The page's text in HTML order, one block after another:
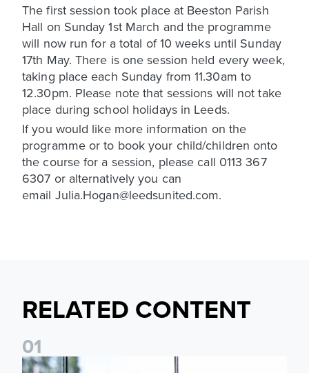
The first session took place at Beeston Parish
Hall on Sunday 1st March and the programme
will now run for a total of 10 weeks until Sunday
17th May. There is one session held every week,
taking place each Sunday from 11.30am to
12.30pm. Please note that sessions will not take
place during school holidays in Leeds.
If you would like more information on the
programme or to book your child/children onto
the course for a session, please call 0113 367
6307 or alternatively you can
email Julia.Hogan@leedsunited.com.
RELATED CONTENT
01
Leeds United Foundation Abseil raises over £15,000